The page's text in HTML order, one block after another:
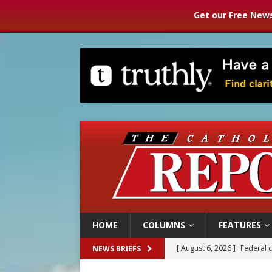
Get our Free
HOME COLUMNS FEATURES
NEWS BRIEFS [ August 6, 2026 ] Family